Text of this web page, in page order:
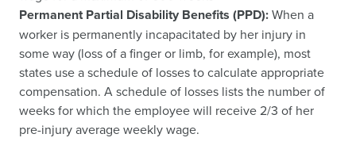
Permanent Partial Disability Benefits (PPD):When a
worker is permanently incapacitated by her injury in
some way (loss of a finger or limb, for example), most
states use a schedule of losses to calculate appropriate
compensation. A schedule of losses lists the number of
weeks for which the employee will receive 2/3 of her
pre-injury average weekly wage.